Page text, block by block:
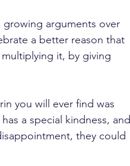
arguments over
a better reason that
it, by giving
you will ever find was
a special kindness, and
they could